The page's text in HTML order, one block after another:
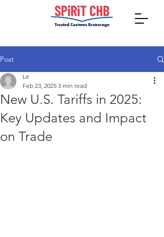
Post
New U.S. Tariffs in 2025:
Key Updates and Impact
on Trade
Le
Feb 23, 2025 3 min read